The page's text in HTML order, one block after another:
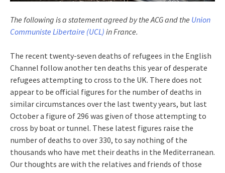
The following is a statement agreed by the ACG and the Union
Communiste Libertaire (UCL) in France.
The recent twenty-seven deaths of refugees in the English
Channel follow another ten deaths this year of desperate
refugees attempting to cross to the UK. There does not
appear to be official figures for the number of deaths in
similar circumstances over the last twenty years, but last
October a figure of 296 was given of those attempting to
cross by boat or tunnel. These latest figures raise the
number of deaths to over 330, to say nothing of the
thousands who have met their deaths in the Mediterranean.
Our thoughts are with the relatives and friends of those